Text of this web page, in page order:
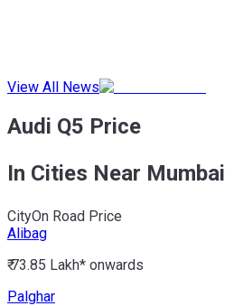
View All News
Audi Q5 Price
In Cities Near Mumbai
CityOn Road Price
Alibag
₹ 73.85 Lakh* onwards
Palghar